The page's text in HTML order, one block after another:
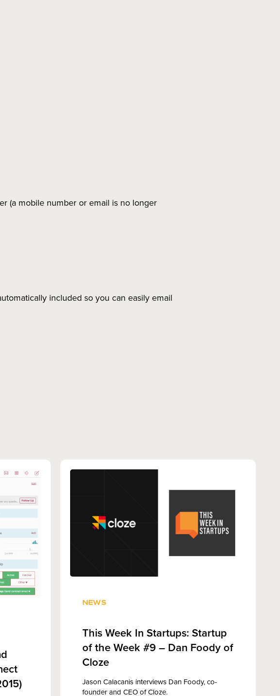
(a mobile number or email is no longer
included so you can easily email
NEWS
This Week In Startups: Startup
of the Week #9 – Dan Foody of
Cloze
Jason Calacanis interviews Dan Foody, co-
founder and CEO of Cloze.